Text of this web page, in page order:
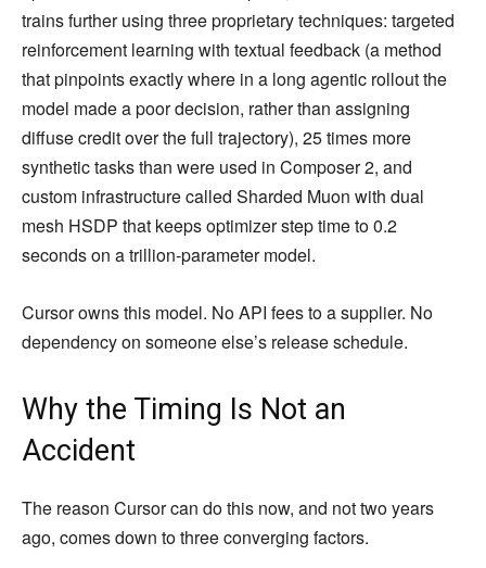
trains further using three proprietary techniques: targeted
reinforcement learning with textual feedback (a method
that pinpoints exactly where in a long agentic rollout the
model made a poor decision, rather than assigning
diffuse credit over the full trajectory), 25 times more
synthetic tasks than were used in Composer 2, and
custom infrastructure called Sharded Muon with dual
mesh HSDP that keeps optimizer step time to 0.2
seconds on a trillion-parameter model.
Cursor owns this model. No API fees to a supplier. No
dependency on someone else’s release schedule.
Why the Timing Is Not an
Accident
The reason Cursor can do this now, and not two years
ago, comes down to three converging factors.